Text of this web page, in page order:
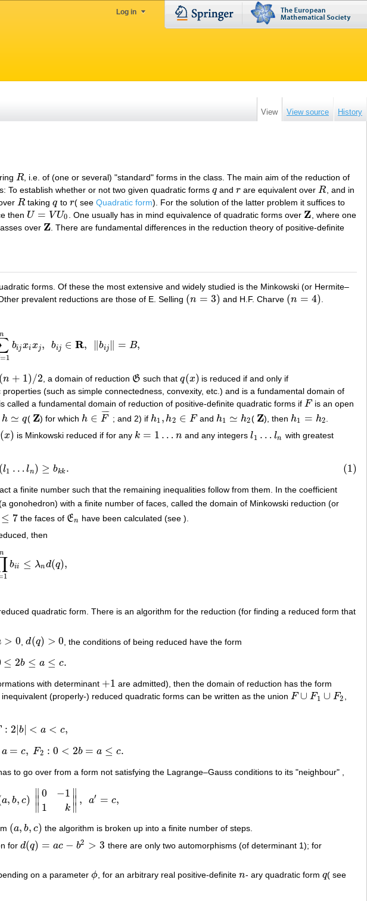
Log in
View View source History
R
R
, i.e. of (one or several) "standard" forms in the class. The main aim of the reduction of
To establish whether or not two given quadratic forms q
q andr
r are equivalent over R
R
, and in
R
R takingq
q to r
r ( see Quadratic form). For the solution of the latter problem it suffices to
then U = V U0
U= VU 0 . One usually has in mind equivalence of quadratic forms over Z
Z
, where one
over Z
Z . There are fundamental differences in the reduction theory of positive-definite
forms. Of these the most extensive and widely studied is the Minkowski (or Hermite–
prevalent reductions are those of E. Selling (n = 3)
(n= 3) and H.F. Charve (n = 4)
(n= 4)
.
=1
n
bijxixj, bij ∈ R, ∥bij = B,
=1nbijxixj, bij∈ R ‖b B,
(n + 1)/2
)/2 , a domain of reduction G
G such thatq(x)
q(x) is reduced if and only if
(such as simple connectedness, convexity, etc.) and is a fundamental domain of
is called a fundamental domain of reduction of positive-definite quadratic forms if F
F is an open
h ≃ q
h≃q ( Z
Z ) for which h ∈ F
¯¯
¯¯
h∈F ¯ ; and 2) if h1 , h2 ∈ F
h1 ,h2∈ F and h1 ≃ h2
h1 ≃h 2 ( Z
Z ), then h1 = h2
h1 =h2
(x)
(x) is Minkowski reduced if for any k = 1 … n
k= 1…n and any integersl1 … ln
l1 …l n
with greatest
l1 … ln) ≥ bkk . (1)
(1) a l 1 …ln ≥b kk.
a finite number such that the remaining inequalities follow from them. In the coefficient
gonohedron) with a finite number of faces, called the domain of Minkowski reduction (or
≤ 7
7 the faces of En
En have been calculated (see ).
then
1
n
bii ≤ λnd(q),
=1n bii ≤λnd(q),
quadratic form. There is an algorithm for the reduction (for finding a reduced form that
> 0
>0 ,d(q) > 0
d(q)> 0 , the conditions of being reduced have the form
≤ 2b ≤ a ≤ c.
0≤2 b≤a≤c.
with determinant +1
+1 are admitted), then the domain of reduction has the form
(properly-) reduced quadratic forms can be written as the union F ∪ F1 ∪ F2
F∪F 1∪F 2
: 2 b| < a < c,
F: 2| |< a< c,
a = c, F2 : 0 < 2b = a ≤ c.
2b <a =c, F2: 0 <2 b= ≤c.
to go over from a form not satisfying the Lagrange–Gauss conditions to its "neighbour" ,
a, b, c)
∥
∥
∥
0
1
−1
k
∥
∥
∥ , a′ = c,
)=( a,b,c) ‖0 a′ = ,
(a, b, c)
(a,b,c )
the algorithm is broken up into a finite number of steps.
for d(q) = ac − b2 > 3
d(q)= ac−b2 >3 there are only two automorphisms (of determinant 1); for
on a parameter ϕ
ϕ , for an arbitrary real positive-definite n
n - ary quadratic formq
q( see